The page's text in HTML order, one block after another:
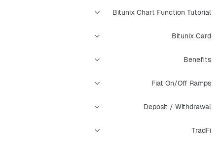
Bitunix Chart Function Tutorial
Bitunix Card
Benefits
Fiat On/Off Ramps
Deposit / Withdrawal
TradFi